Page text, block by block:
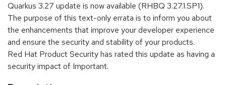
Quarkus 3.27 update is now available (RHBQ 3.27.1.SP1).
The purpose of this text-only errata is to inform you about
the enhancements that improve your developer experience
and ensure the security and stability of your products.
Red Hat Product Security has rated this update as having a
security impact of Important.